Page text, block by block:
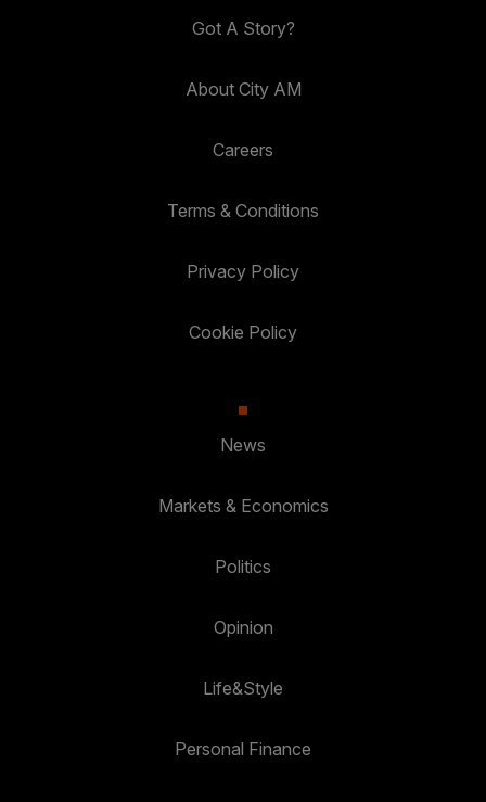
Got A Story?
About City AM
Careers
Terms & Conditions
Privacy Policy
Cookie Policy
News
Markets & Economics
Politics
Opinion
Life&Style
Personal Finance